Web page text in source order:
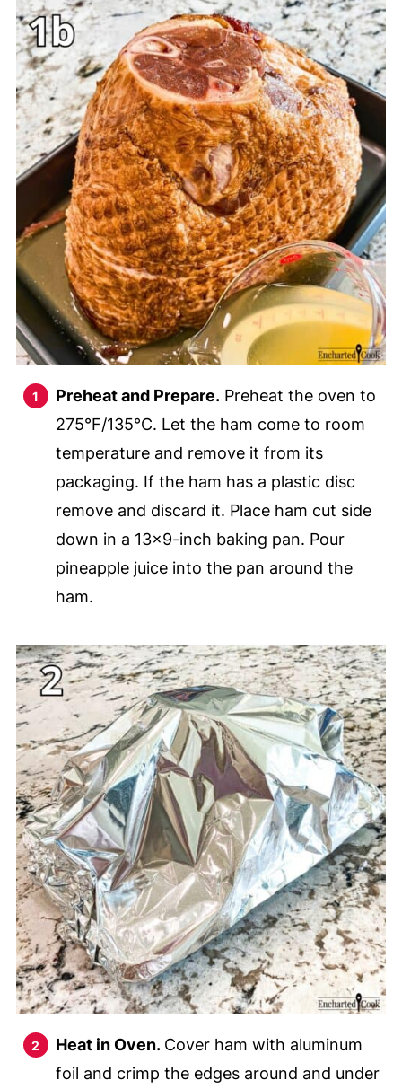
Preheat and Prepare.Preheat the oven to
275°F/135°C. Let the ham come to room
temperature and remove it from its
packaging. If the ham has a plastic disc
remove and discard it. Place ham cut side
down in a 13x9-inch baking pan. Pour
pineapple juice into the pan around the
ham.
Heat in Oven. Cover ham with aluminum
foil and crimp the edges around and under